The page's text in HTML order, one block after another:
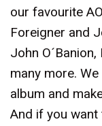
our favourite
Foreigner and
John
many more.
album and
And if you want